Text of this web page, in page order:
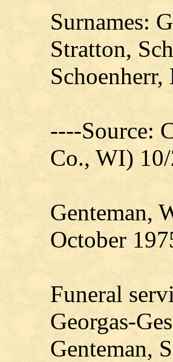
Surnames:
Stratton,
----Source:
Co., WI)
Genteman,
October
Funeral
Georgas-
Genteman,